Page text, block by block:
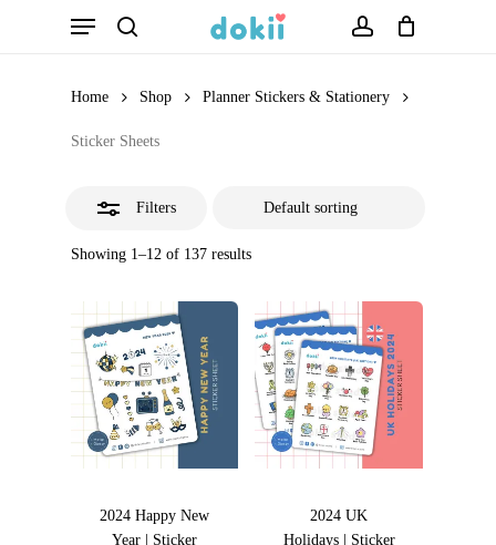
Menu
Home Shop Planner Stickers & Stationery
Sticker Sheets
Filters
Showing 1–12 of 137 results
2024 Happy New
Year | Sticker
2024 UK
Holidays | Sticker